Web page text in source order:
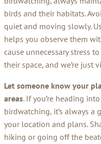
birds and their habitats.
quiet and moving slowly.
helps you observe them
cause unnecessary stress
their space, and we’re just
Let someone know your
areas. If you’re heading
birdwatching, it’s always
your location and plans.
hiking or going off the